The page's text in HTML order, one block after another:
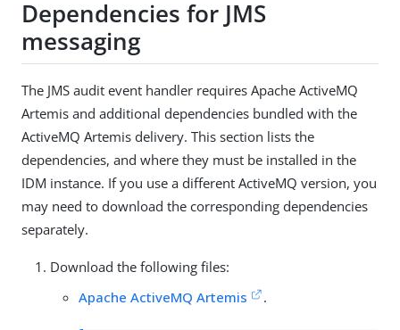
Dependencies for JMS
messaging
The JMS audit event handler requires Apache ActiveMQ
Artemis and additional dependencies bundled with the
ActiveMQ Artemis delivery. This section lists the
dependencies, and where they must be installed in the
IDM instance. If you use a different ActiveMQ version, you
may need to download the corresponding dependencies
separately.
Download the following files:
Apache ActiveMQ Artemis
.